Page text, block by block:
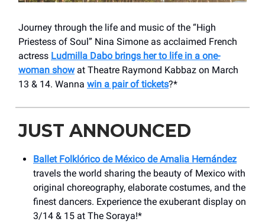
Journey through the life and music of the “High
Priestess of Soul” Nina Simone as acclaimed French
actress Ludmilla Dabo brings her to life in a one-
woman showat Theatre Raymond Kabbaz on March
13 & 14. Wanna win a pair of tickets?*
JUST ANNOUNCED
Ballet Folklórico de México de Amalia Hernández
travels the world sharing the beauty of Mexico with
original choreography, elaborate costumes, and the
finest dancers. Experience the exuberant display on
3/14 & 15 at The Soraya!*